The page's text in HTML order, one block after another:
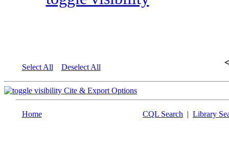
Select All Deselect All
Cite & Export Options
Home CQL Search | Library